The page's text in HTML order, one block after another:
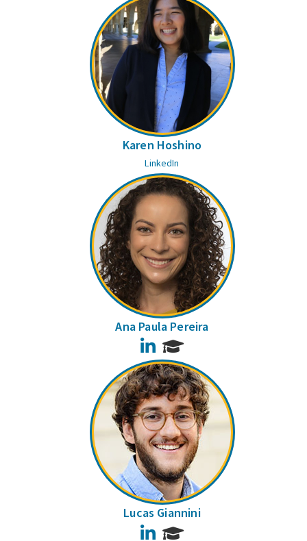
Karen Hoshino
LinkedIn
Ana Paula Pereira
LinkedIn
Lucas Giannini
LinkedIn